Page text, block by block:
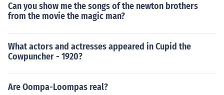
Can you show me the songs of the newton brothers
from the movie the magic man?
What actors and actresses appeared in Cupid the
Cowpuncher - 1920?
Are Oompa-Loompas real?